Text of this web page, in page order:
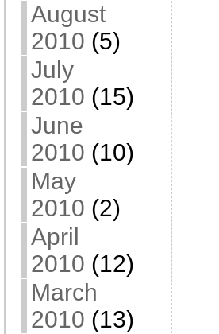
August
2010 (5)
July
2010 (15)
June
2010 (10)
May
2010 (2)
April
2010 (12)
March
2010 (13)